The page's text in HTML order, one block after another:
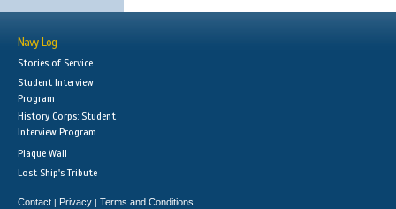
Navy Log
Stories of Service
Student Interview
Program
History Corps: Student
Interview Program
Plaque Wall
Lost Ship's Tribute
Contact | Privacy | Terms and Conditions